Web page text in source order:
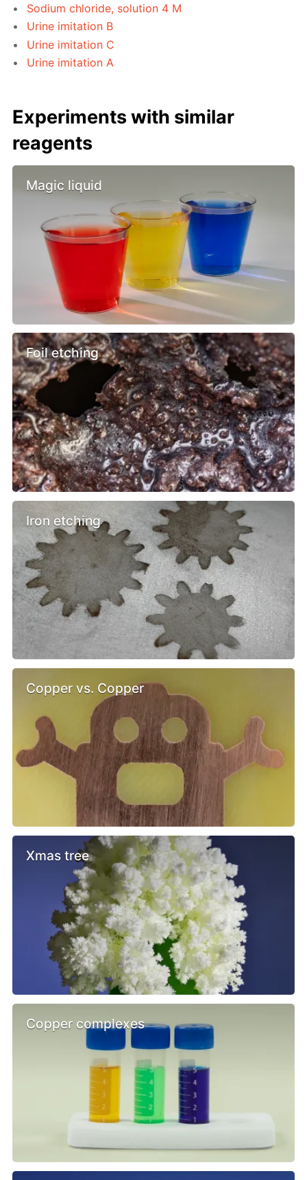
Sodium chloride, solution 4 M
Urine imitation B
Urine imitation C
Urine imitation A
Experiments with similar
reagents
Magic liquid
Foil etching
Iron etching
Copper vs. Copper
Xmas tree
Copper complexes